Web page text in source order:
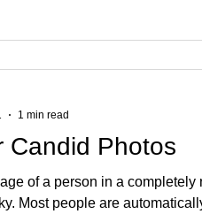
Candid Photos
of a person in a completely
Most people are
1 min read